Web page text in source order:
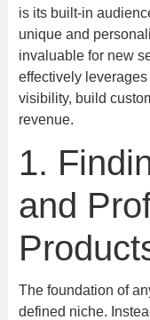
is its built-in
unique and
invaluable for new
effectively leverages
visibility, build
revenue.
1.
and
The foundation of
defined niche.